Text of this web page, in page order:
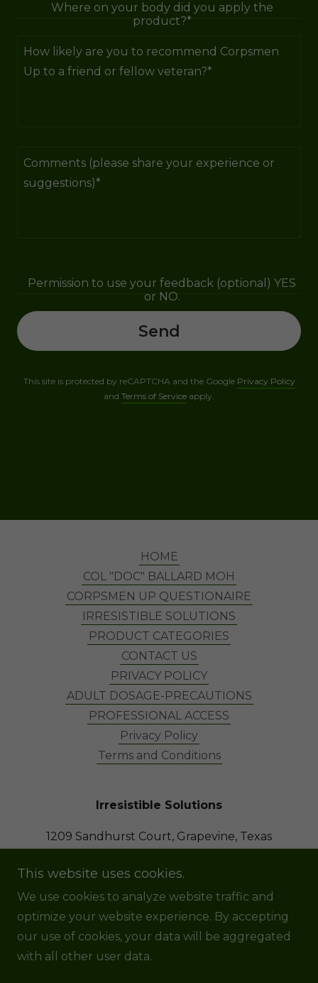
Where on your body did you apply the
product?*
Permission to use your feedback (optional) YES
or NO.
Send
This site is protected by reCAPTCHA and the Google Privacy Policy
and Terms of Service apply.
HOME
COL "DOC" BALLARD MOH
CORPSMEN UP QUESTIONAIRE
IRRESISTIBLE SOLUTIONS
PRODUCT CATEGORIES
CONTACT US
PRIVACY POLICY
ADULT DOSAGE-PRECAUTIONS
PROFESSIONAL ACCESS
Privacy Policy
Terms and Conditions
Irresistible Solutions
1209 Sandhurst Court, Grapevine, Texas
Copyright © 2022 Irresistible Solutions, LLC - All
Rights Reserved.
This website uses cookies.
We use cookies to analyze website traffic and
optimize your website experience. By accepting
our use of cookies, your data will be aggregated
with all other user data.